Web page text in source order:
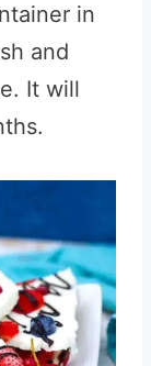
in
and
It will